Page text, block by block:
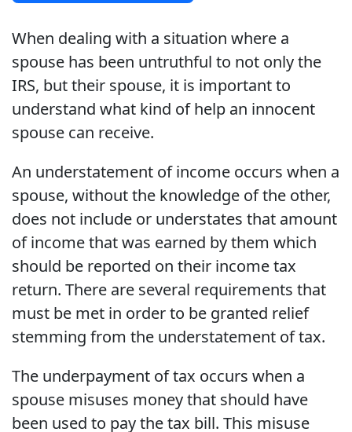
When dealing with a situation where a
spouse has been untruthful to not only the
IRS, but their spouse, it is important to
understand what kind of help an innocent
spouse can receive.
An understatement of income occurs when a
spouse, without the knowledge of the other,
does not include or understates that amount
of income that was earned by them which
should be reported on their income tax
return. There are several requirements that
must be met in order to be granted relief
stemming from the understatement of tax.
The underpayment of tax occurs when a
spouse misuses money that should have
been used to pay the tax bill. This misuse